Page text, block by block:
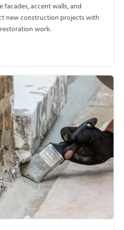
facades, accent walls, and
new construction projects with
work.